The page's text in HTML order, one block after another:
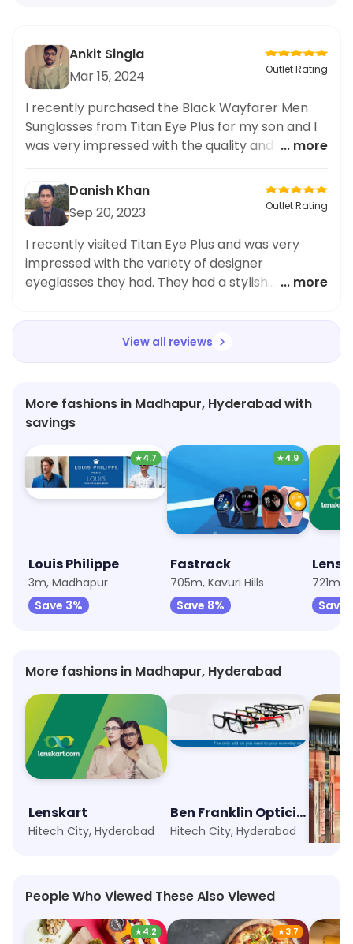
Ankit Singla
Mar 15, 2024
Outlet Rating
I recently purchased the Black Wayfarer Men
Sunglasses from Titan Eye Plus for my son and I
was very impressed with the quality and style.
and my son absolutely loves them. The
sunglasses are made with high-quality materials
and provide excellent protection from the sun.
They are also very comfortable to wear. I highly
recommend these sunglasses for any trendy kid
who wants to stay stylish and protected. Overall,
Titan Eye Plus.
... more
Danish Khan
Sep 20, 2023
Outlet Rating
I recently visited Titan Eye Plus and was very
impressed with the variety of designer
eyeglasses they had. They had a stylish
that fit my face perfectly. The quality of the
eyeglasses was also top-notch and I could tell
recommend Titan Eye Plus to anyone looking for
great quality designer wear.
... more
View all reviews
More fashions in Madhapur, Hyderabad with
savings
★4.7
Louis Philippe
3m, Madhapur
Save 3%
★4.9
Fastrack
705m, Kavuri Hills
Save 8%
721m,
Save
More fashions in Madhapur, Hyderabad
Lenskart
Hitech City, Hyderabad
Ben Franklin Opticians
Hitech City, Hyderabad
People Who Viewed These Also Viewed
★4.2 ★3.7